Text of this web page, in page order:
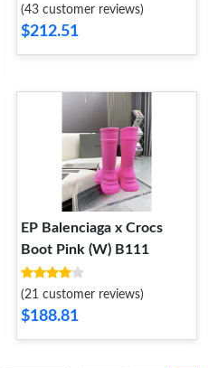
(43 customer reviews)
$212.51
EP Balenciaga x Crocs
Boot Pink (W) B111
(21 customer reviews)
$188.81